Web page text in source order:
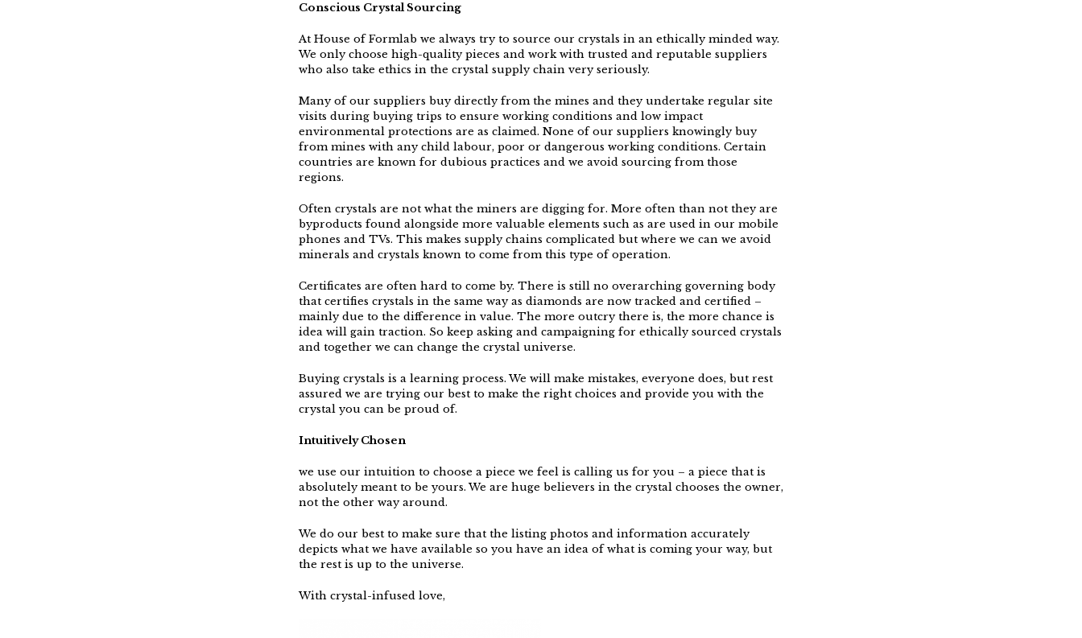
Conscious Crystal Sourcing
At House of Formlab we always try to source our crystals in an ethically minded way.
We only choose high-quality pieces and work with trusted and reputable suppliers
who also take ethics in the crystal supply chain very seriously.
Many of our suppliers buy directly from the mines and they undertake regular site
visits during buying trips to ensure working conditions and low impact
environmental protections are as claimed. None of our suppliers knowingly buy
from mines with any child labour, poor or dangerous working conditions. Certain
countries are known for dubious practices and we avoid sourcing from those
regions.
Often crystals are not what the miners are digging for. More often than not they are
byproducts found alongside more valuable elements such as are used in our mobile
phones and TVs. This makes supply chains complicated but where we can we avoid
minerals and crystals known to come from this type of operation.
Certificates are often hard to come by. There is still no overarching governing body
that certifies crystals in the same way as diamonds are now tracked and certified –
mainly due to the difference in value. The more outcry there is, the more chance is
idea will gain traction. So keep asking and campaigning for ethically sourced crystals
and together we can change the crystal universe.
Buying crystals is a learning process. We will make mistakes, everyone does, but rest
assured we are trying our best to make the right choices and provide you with the
crystal you can be proud of.
Intuitively Chosen
we use our intuition to choose a piece we feel is calling us for you – a piece that is
absolutely meant to be yours. We are huge believers in the crystal chooses the owner,
not the other way around.
We do our best to make sure that the listing photos and information accurately
depicts what we have available so you have an idea of what is coming your way, but
the rest is up to the universe.
With crystal-infused love,